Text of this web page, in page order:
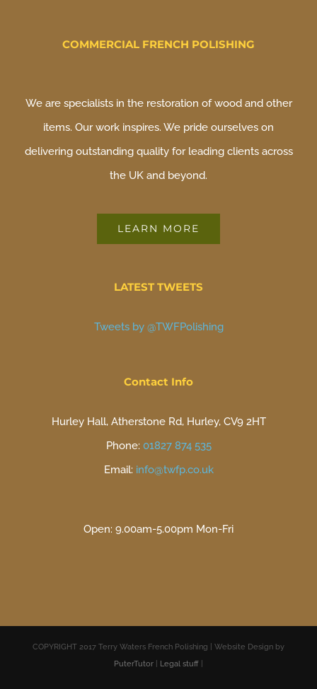
COMMERCIAL FRENCH POLISHING
We are specialists in the restoration of wood and other
items. Our work inspires. We pride ourselves on
delivering outstanding quality for leading clients across
the UK and beyond.
LEARN MORE
LATEST TWEETS
Tweets by @TWFPolishing
Contact Info
Hurley Hall, Atherstone Rd, Hurley, CV9 2HT
Phone: 01827 874 535
Email: info@twfp.co.uk
Open: 9.00am-5.00pm Mon-Fri
COPYRIGHT 2017 Terry Waters French Polishing | Website Design by
PuterTutor
Legal stuff